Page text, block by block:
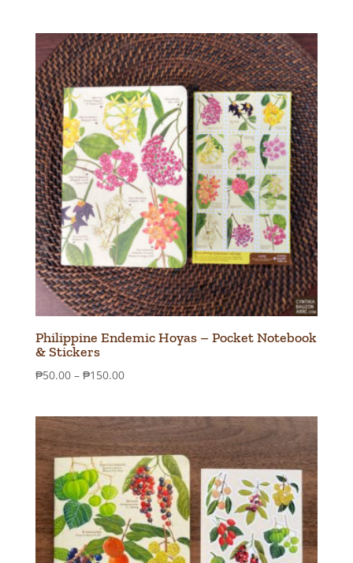
Philippine Endemic Hoyas – Pocket Notebook
& Stickers
₱50.00 – ₱150.00Price
through
₱150.00